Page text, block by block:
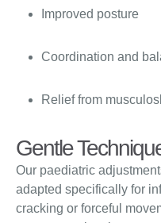
Improved posture
Coordination and
Relief from
Gentle
Our paediatric
adapted specifically for
cracking or forceful